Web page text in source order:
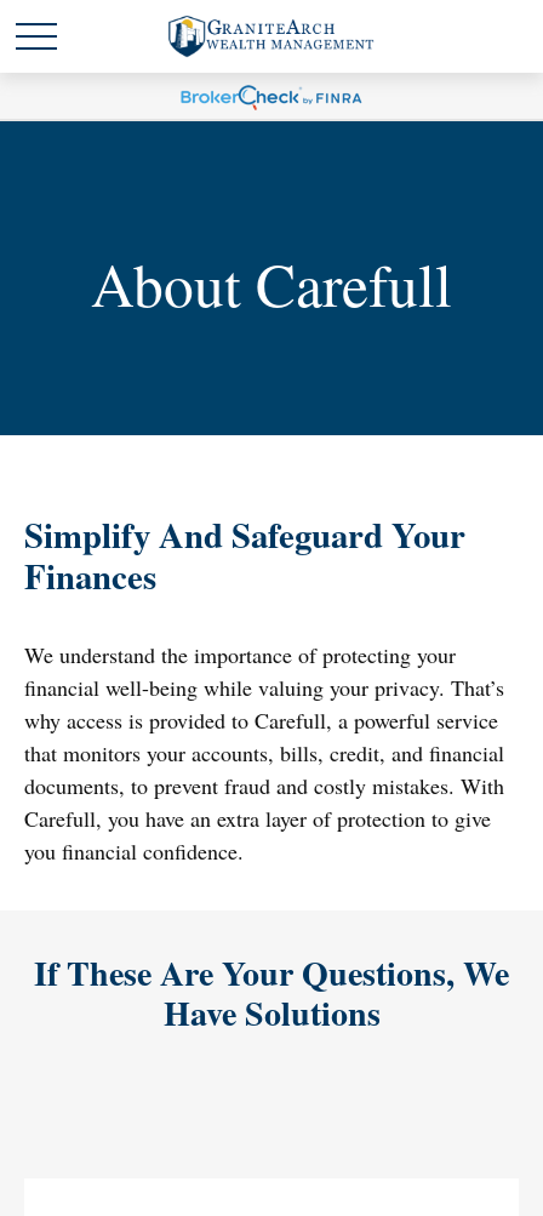
About Carefull
Simplify And Safeguard Your
Finances
We understand the importance of protecting your
financial well-being while valuing your privacy. That’s
why access is provided to Carefull, a powerful service
that monitors your accounts, bills, credit, and financial
documents, to prevent fraud and costly mistakes. With
Carefull, you have an extra layer of protection to give
you financial confidence.
If These Are Your Questions, We
Have Solutions